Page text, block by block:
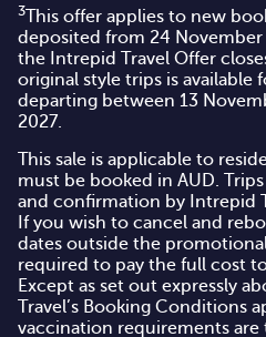
3This offer applies to new
deposited from 24
the Intrepid Travel Offer
original style trips is available
departing between 13
2027.
This sale is applicable to
must be booked in AUD.
and confirmation by Intrepid
If you wish to cancel and
dates outside the
required to pay the full cost
Except as set out expressly
Travel’s Booking Conditions
vaccination requirements